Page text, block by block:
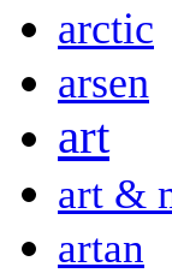
arctic
arsen
art
art &
artan